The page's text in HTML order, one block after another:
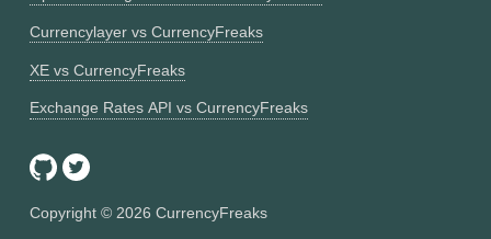
Currencylayer vs CurrencyFreaks
XE vs CurrencyFreaks
Exchange Rates API vs CurrencyFreaks
Copyright © 2026 CurrencyFreaks